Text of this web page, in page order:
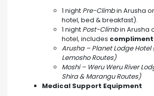
1 night Pre-Climbin Arusha
hotel, bed & breakfast).
1 night Post-Climbin Arusha
hotel, includes
Arusha – Planet Lodge
Lemosho Routes)
Moshi – Weru Weru River
Shira & Marangu Routes)
Medical Support Equipment